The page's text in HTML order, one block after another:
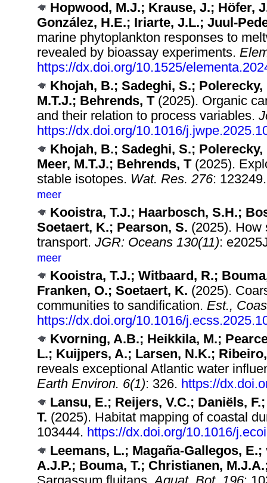
Hopwood, M.J.; Krause, J.; Höfer,
González, H.E.; Iriarte, J.L.; Juul-
marine phytoplankton responses to
revealed by bioassay experiments.
https://dx.doi.org/10.1525/
Khojah, B.; Sadeghi, S.;
M.T.J.; Behrends, T(2025). Organic
and their relation to process variables.
https://dx.doi.org/10.1016/
Khojah, B.; Sadeghi, S.;
Meer, M.T.J.; Behrends, T(2025).
stable isotopes. Wat. Res. 276:
meer
Kooistra, T.J.; Haarbosch, S.H.;
Soetaert, K.; Pearson, S. (2025). How
transport. JGR: Oceans 130(11):
meer
Kooistra, T.J.; Witbaard, R.;
Franken, O.; Soetaert, K. (2025).
communities to sandification. Est.,
https://dx.doi.org/10.1016/
Kvorning, A.B.; Heikkila, M.;
L.; Kuijpers, A.; Larsen, N.K.;
reveals exceptional Atlantic water
Earth Environ. 6(1): 326. https://
Lansu, E.; Reijers, V.C.; Daniëls,
T. (2025). Habitat mapping of coastal
103444. https://dx.doi.org/10.1016/
Leemans, L.; Magaña-Gallegos,
A.J.P.; Bouma, T.; Christianen,